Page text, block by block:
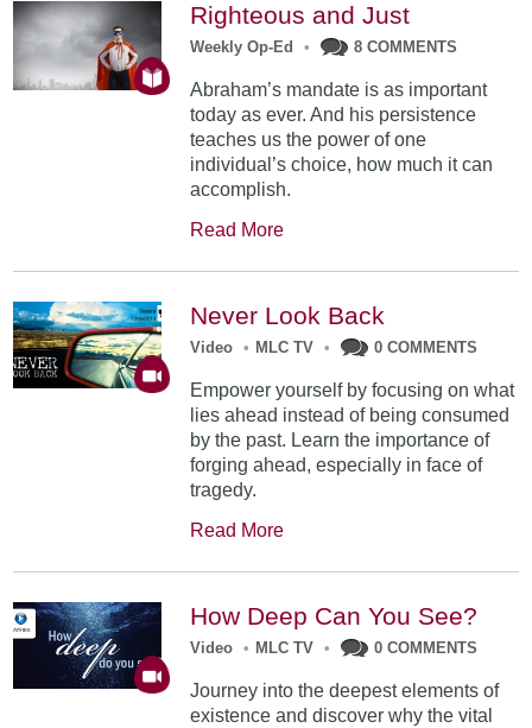
Righteous and Just
Weekly Op-Ed • 8 COMMENTS
Abraham’s mandate is as important
today as ever. And his persistence
teaches us the power of one
individual’s choice, how much it can
accomplish.
Read More
Never Look Back
Video • MLC TV • 0 COMMENTS
Empower yourself by focusing on what
lies ahead instead of being consumed
by the past. Learn the importance of
forging ahead, especially in face of
tragedy.
Read More
How Deep Can You See?
Video • MLC TV • 0 COMMENTS
Journey into the deepest elements of
existence and discover why the vital